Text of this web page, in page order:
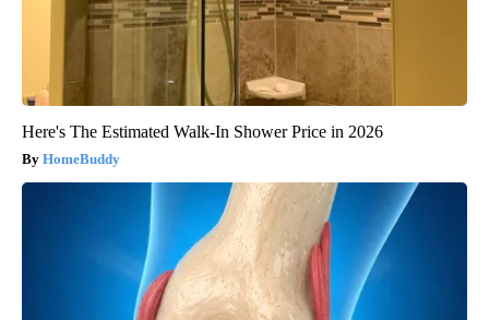
Here's The Estimated Walk-In Shower Price in 2026
HomeBuddy